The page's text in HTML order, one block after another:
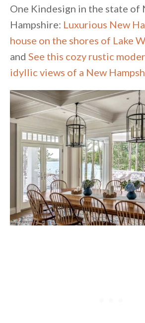
One Kindesign in the state of
Hampshire: Luxurious New
house on the shores of Lake
and See this cozy rustic
idyllic views of a New